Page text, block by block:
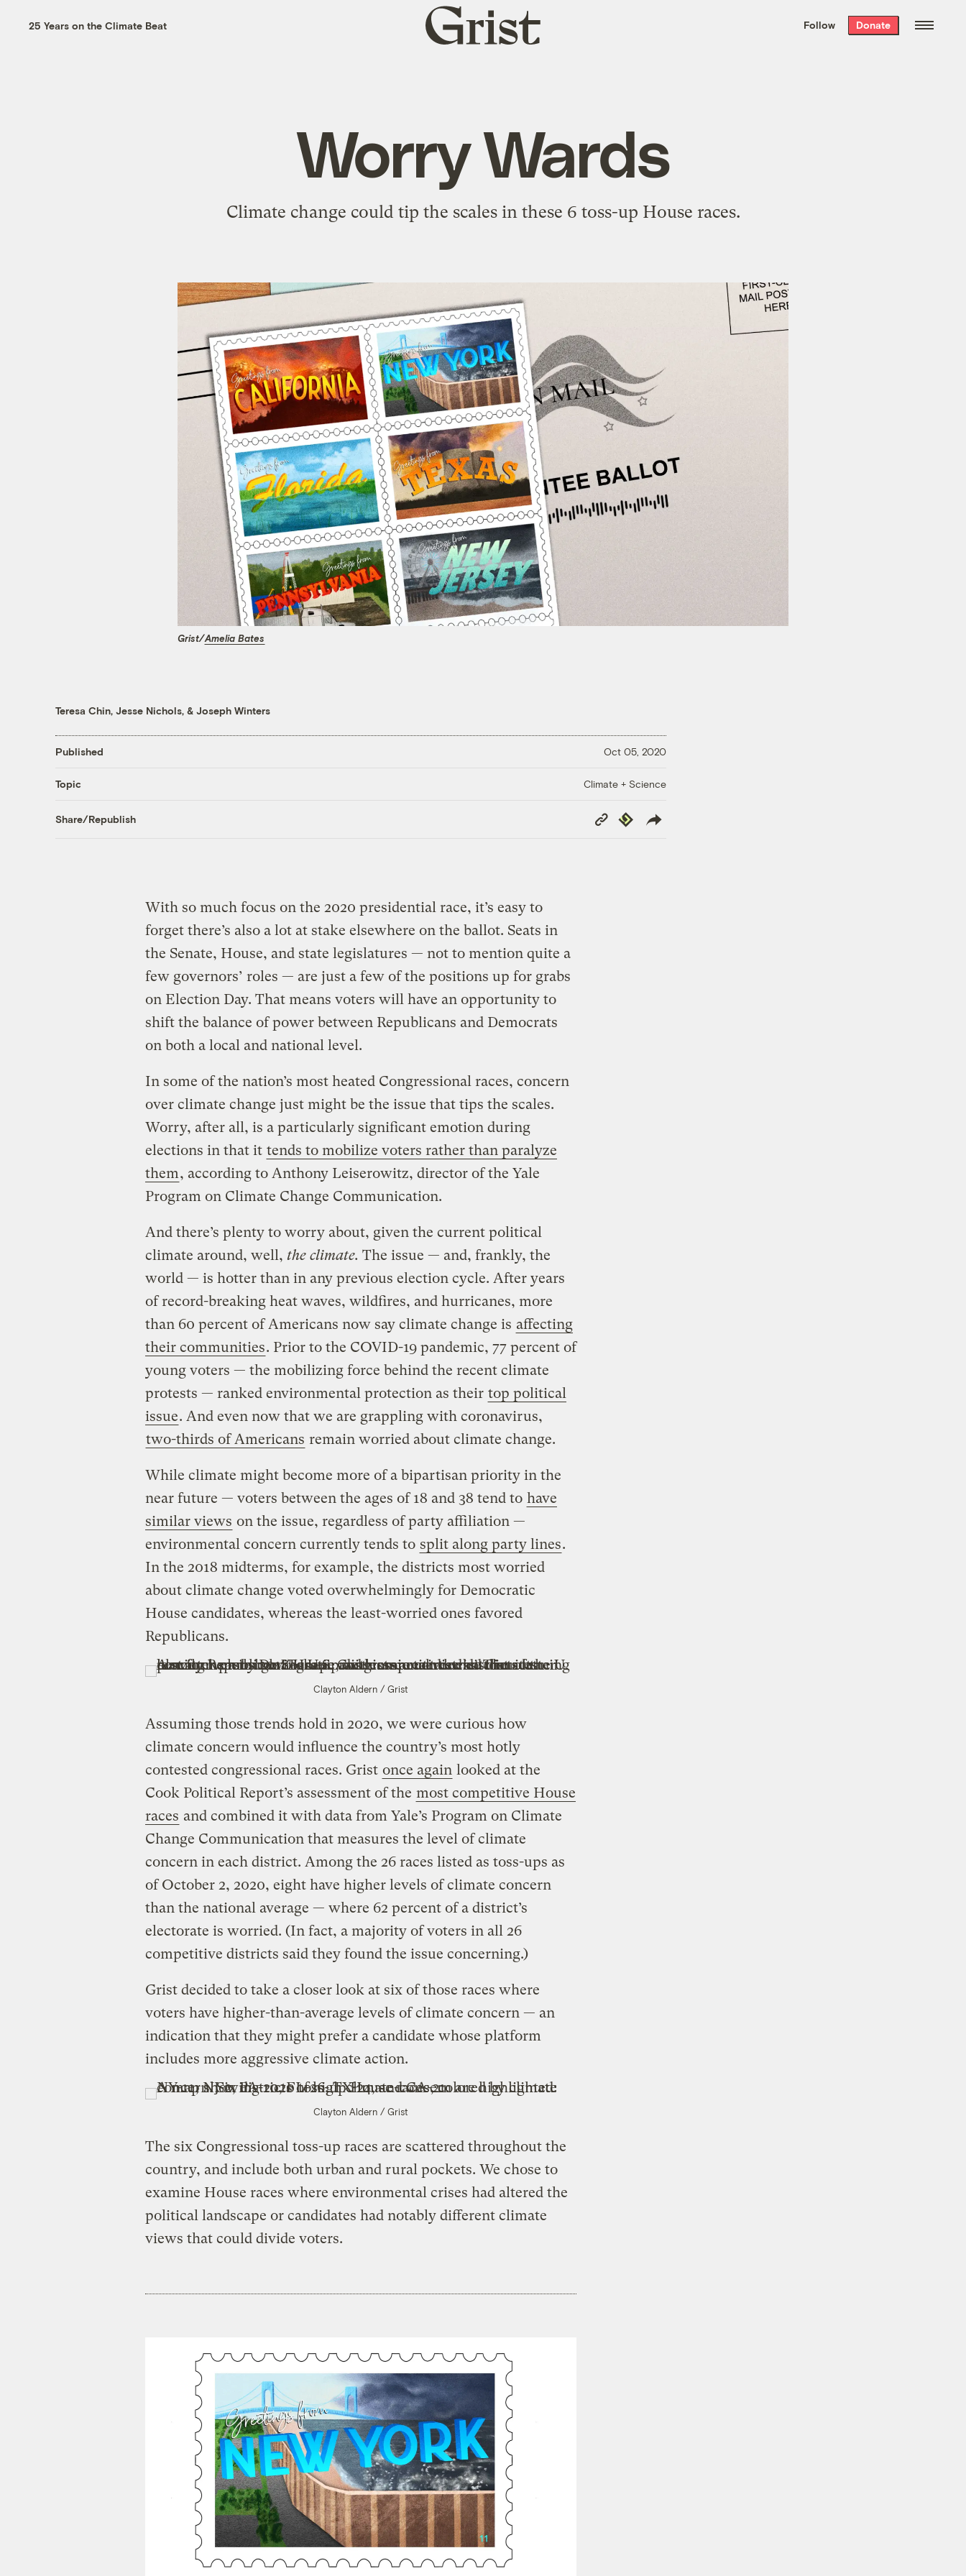
the week’s best
. Delivered free every
25 Years on the Climate Beat
Grist
home
Follow Donate
Worry Wards
Climate change could tip the scales in these 6 toss-up House races.
Grist/Amelia Bates
Teresa Chin, Jesse Nichols, & Joseph Winters
Published Oct 05, 2020
Topic Climate + Science
Share/Republish
Copy
Link
Republish
With so much focus on the 2020 presidential race, it’s easy to
forget there’s also a lot at stake elsewhere on the ballot. Seats in
the Senate, House, and state legislatures — not to mention quite a
few governors’ roles — are just a few of the positions up for grabs
on Election Day. That means voters will have an opportunity to
shift the balance of power between Republicans and Democrats
on both a local and national level.
In some of the nation’s most heated Congressional races, concern
over climate change just might be the issue that tips the scales.
Worry, after all, is a particularly significant emotion during
elections in that it tends to mobilize voters rather than paralyze
them, according to Anthony Leiserowitz, director of the Yale
Program on Climate Change Communication.
And there’s plenty to worry about, given the current political
climate around, well, the climate. The issue — and, frankly, the
world — is hotter than in any previous election cycle. After years
of record-breaking heat waves, wildfires, and hurricanes, more
than 60 percent of Americans now say climate change is affecting
their communities. Prior to the COVID-19 pandemic, 77 percent of
young voters — the mobilizing force behind the recent climate
protests — ranked environmental protection as their top political
issue. And even now that we are grappling with coronavirus,
two-thirds of Americans remain worried about climate change.
While climate might become more of a bipartisan priority in the
near future — voters between the ages of 18 and 38 tend to have
similar views on the issue, regardless of party affiliation —
environmental concern currently tends to split along party lines.
In the 2018 midterms, for example, the districts most worried
about climate change voted overwhelmingly for Democratic
House candidates, whereas the least-worried ones favored
Republicans.
Clayton Aldern / Grist
Assuming those trends hold in 2020, we were curious how
climate concern would influence the country’s most hotly
contested congressional races. Grist once again looked at the
Cook Political Report’s assessment of the most competitive House
races and combined it with data from Yale’s Program on Climate
Change Communication that measures the level of climate
concern in each district. Among the 26 races listed as toss-ups as
of October 2, 2020, eight have higher levels of climate concern
than the national average — where 62 percent of a district’s
electorate is worried. (In fact, a majority of voters in all 26
competitive districts said they found the issue concerning.)
Grist decided to take a closer look at six of those races where
voters have higher-than-average levels of climate concern — an
indication that they might prefer a candidate whose platform
includes more aggressive climate action.
Clayton Aldern / Grist
The six Congressional toss-up races are scattered throughout the
country, and include both urban and rural pockets. We chose to
examine House races where environmental crises had altered the
political landscape or candidates had notably different climate
views that could divide voters.